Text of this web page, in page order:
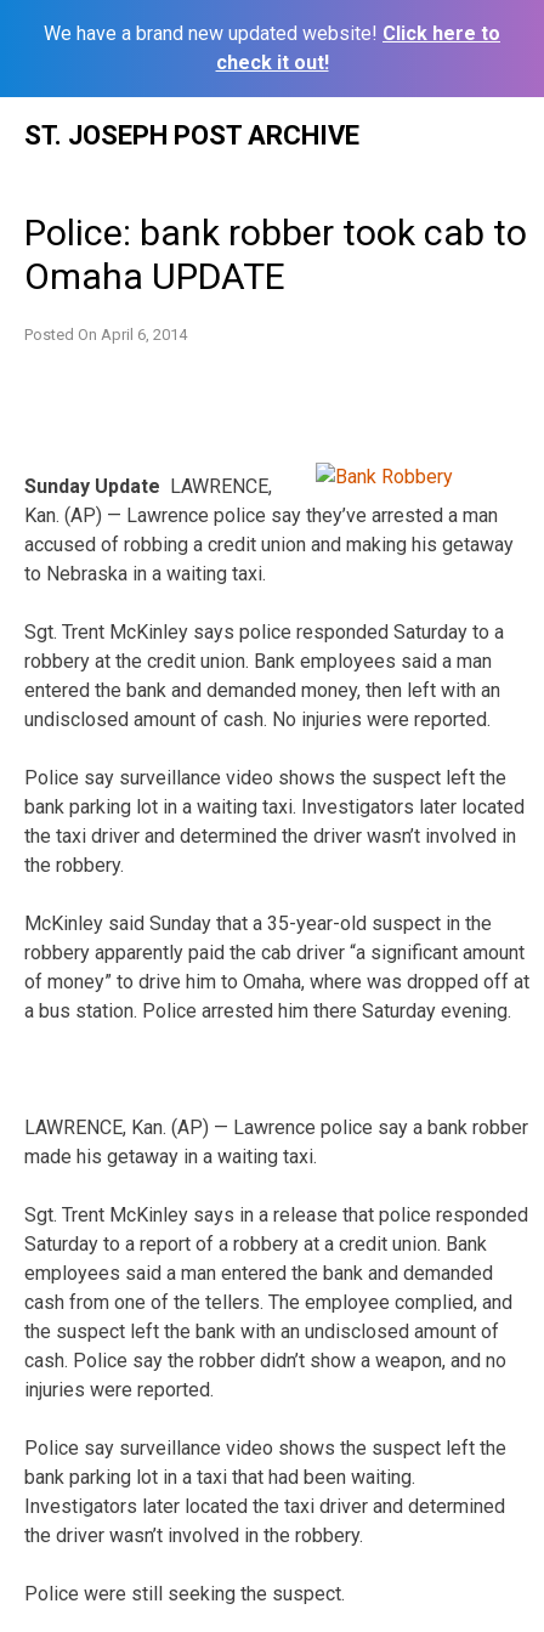
We have a brand new updated website! Click here to
check it out!
ST. JOSEPH POST ARCHIVE
Police: bank robber took cab to
Omaha UPDATE
Posted On April 6, 2014
Sunday Update LAWRENCE,
Kan. (AP) — Lawrence police say they’ve arrested a man
accused of robbing a credit union and making his getaway
to Nebraska in a waiting taxi.
Sgt. Trent McKinley says police responded Saturday to a
robbery at the credit union. Bank employees said a man
entered the bank and demanded money, then left with an
undisclosed amount of cash. No injuries were reported.
Police say surveillance video shows the suspect left the
bank parking lot in a waiting taxi. Investigators later located
the taxi driver and determined the driver wasn’t involved in
the robbery.
McKinley said Sunday that a 35-year-old suspect in the
robbery apparently paid the cab driver “a significant amount
of money” to drive him to Omaha, where was dropped off at
a bus station. Police arrested him there Saturday evening.
LAWRENCE, Kan. (AP) — Lawrence police say a bank robber
made his getaway in a waiting taxi.
Sgt. Trent McKinley says in a release that police responded
Saturday to a report of a robbery at a credit union. Bank
employees said a man entered the bank and demanded
cash from one of the tellers. The employee complied, and
the suspect left the bank with an undisclosed amount of
cash. Police say the robber didn’t show a weapon, and no
injuries were reported.
Police say surveillance video shows the suspect left the
bank parking lot in a taxi that had been waiting.
Investigators later located the taxi driver and determined
the driver wasn’t involved in the robbery.
Police were still seeking the suspect.